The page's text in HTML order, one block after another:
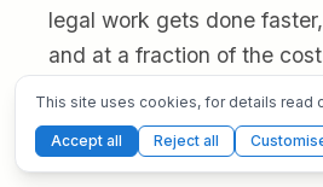
legal work gets done
and at a fraction of the
software, and not just a
and legal professionals
under full legal
This site uses cookies, for details read
Accept all Reject all